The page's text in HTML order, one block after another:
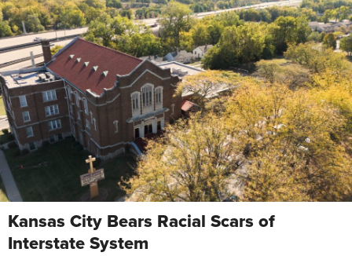
Kansas City Bears Racial Scars of
Interstate System